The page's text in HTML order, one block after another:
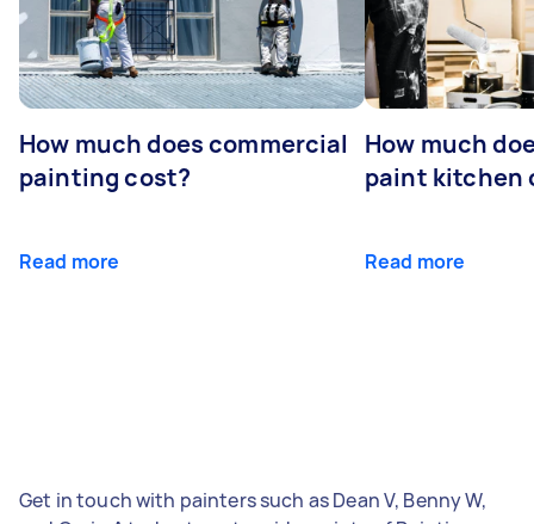
How much does commercial
painting cost?
Read more
How much
paint kitchen
Read more
Get in touch with painters such as Dean V, Benny W,